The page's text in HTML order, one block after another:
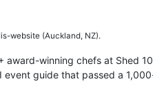
website (Auckland, NZ).
winning chefs at Shed
guide that passed a